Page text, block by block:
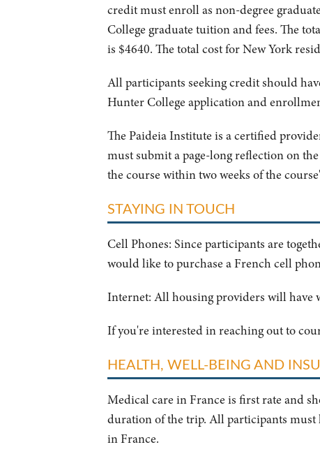
credit must enroll as non-degree
College graduate tuition and fees. The
is $4640. The total cost for New York
All participants seeking credit should
Hunter College application and
The Paideia Institute is a certified
must submit a page-long reflection on
the course within two weeks of the
STAYING IN TOUCH
Cell Phones: Since participants are
would like to purchase a French cell
Internet: All housing providers will have
If you're interested in reaching out to
HEALTH, WELL-BEING AND
Medical care in France is first rate and
duration of the trip. All participants
in France.